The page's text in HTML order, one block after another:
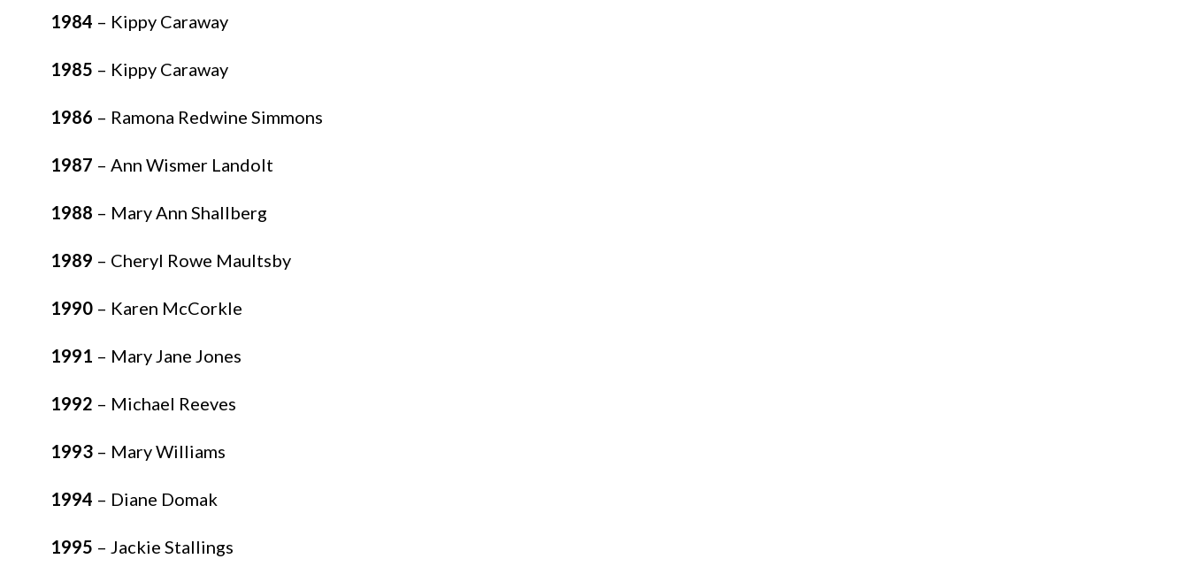
1984 – Kippy Caraway
1985 – Kippy Caraway
1986 – Ramona Redwine Simmons
1987 – Ann Wismer Landolt
1988 – Mary Ann Shallberg
1989 – Cheryl Rowe Maultsby
1990 – Karen McCorkle
1991 – Mary Jane Jones
1992 – Michael Reeves
1993 – Mary Williams
1994 – Diane Domak
1995 – Jackie Stallings